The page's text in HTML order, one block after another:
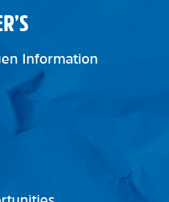
Information